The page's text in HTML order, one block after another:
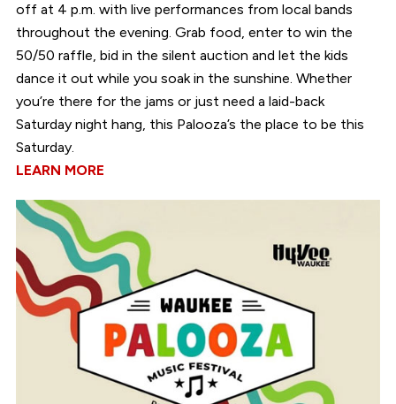
off at 4 p.m. with live performances from local bands
throughout the evening. Grab food, enter to win the
50/50 raffle, bid in the silent auction and let the kids
dance it out while you soak in the sunshine. Whether
you’re there for the jams or just need a laid-back
Saturday night hang, this Palooza’s the place to be this
Saturday.
LEARN MORE